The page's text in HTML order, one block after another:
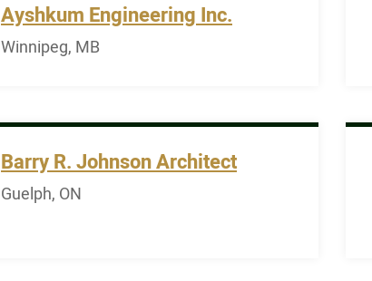
Ayshkum Engineering Inc.
Winnipeg, MB
Barry R. Johnson Architect
Guelph, ON